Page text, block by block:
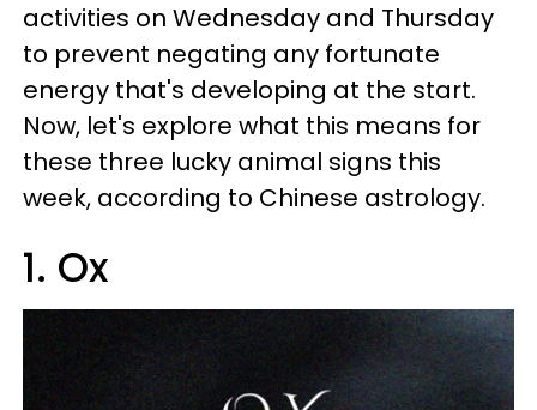
activities on Wednesday and Thursday
to prevent negating any fortunate
energy that's developing at the start.
Now, let's explore what this means for
these three lucky animal signs this
week, according to Chinese astrology.
1. Ox